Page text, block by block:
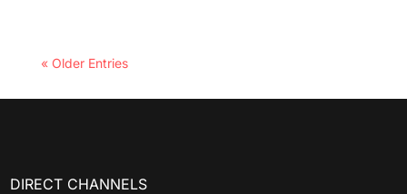
« Older Entries
DIRECT CHANNELS